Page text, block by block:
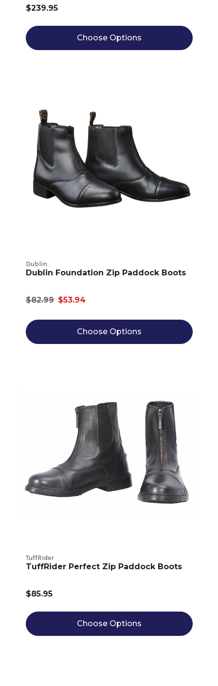
$239.95
Choose Options
Dublin
Dublin Foundation Zip Paddock Boots
$82.99 $53.94
Choose Options
TuffRider
TuffRider Perfect Zip Paddock Boots
$85.95
Choose Options